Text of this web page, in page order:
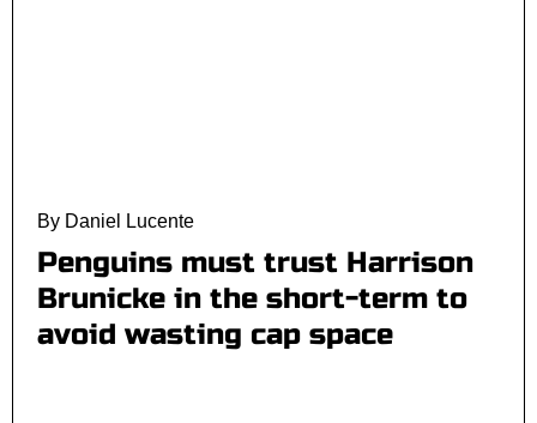
By Daniel Lucente
Penguins must trust Harrison
Brunicke in the short-term to
avoid wasting cap space